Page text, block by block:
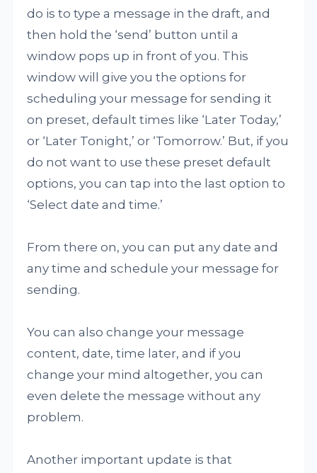
do is to type a message in the draft, and
then hold the ‘send’ button until a
window pops up in front of you. This
window will give you the options for
scheduling your message for sending it
on preset, default times like ‘Later Today,’
or ‘Later Tonight,’ or ‘Tomorrow.’ But, if you
do not want to use these preset default
options, you can tap into the last option to
‘Select date and time.’
From there on, you can put any date and
any time and schedule your message for
sending.
You can also change your message
content, date, time later, and if you
change your mind altogether, you can
even delete the message without any
problem.
Another important update is that